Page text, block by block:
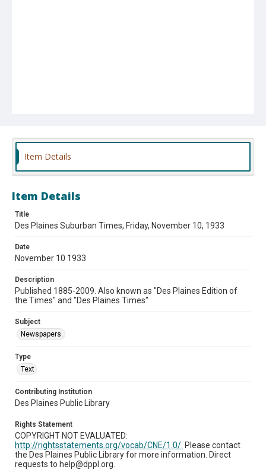
Item Details
Item Details
Title
Des Plaines Suburban Times, Friday, November 10, 1933
Date
November 10 1933
Description
Published 1885-2009. Also known as "Des Plaines Edition of
the Times" and "Des Plaines Times"
Subject
Newspapers.
Type
Text
Contributing Institution
Des Plaines Public Library
Rights Statement
COPYRIGHT NOT EVALUATED:
http://rightsstatements.org/vocab/CNE/1.0/. Please contact
the Des Plaines Public Library for more information. Direct
requests to help@dppl.org.